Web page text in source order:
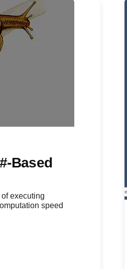
Based
executing
speed